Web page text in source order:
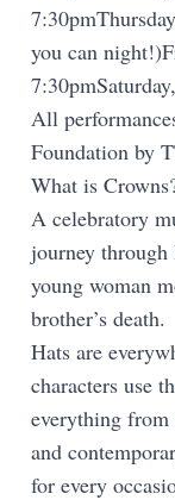
you can
All
Foundation by
What is
A celebratory
journey
young woman
brother’s death.
Hats are
characters use
everything
and
for every